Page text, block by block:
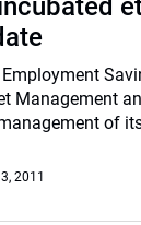
Employment
Management
of
2011